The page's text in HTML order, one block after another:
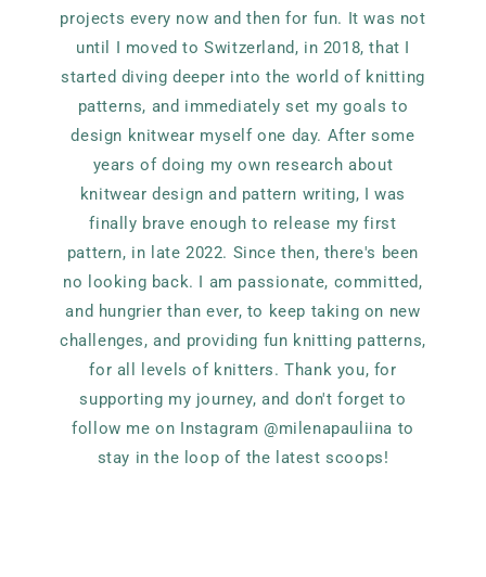
projects every now and then for fun. It was not
until I moved to Switzerland, in 2018, that I
started diving deeper into the world of knitting
patterns, and immediately set my goals to
design knitwear myself one day. After some
years of doing my own research about
knitwear design and pattern writing, I was
finally brave enough to release my first
pattern, in late 2022. Since then, there's been
no looking back. I am passionate, committed,
and hungrier than ever, to keep taking on new
challenges, and providing fun knitting patterns,
for all levels of knitters. Thank you, for
supporting my journey, and don't forget to
follow me on Instagram @milenapauliina to
stay in the loop of the latest scoops!